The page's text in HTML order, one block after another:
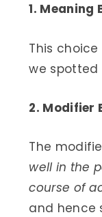
1. Meaning
This
we spotted
2. Modifier
The
well in the
course of
and hence